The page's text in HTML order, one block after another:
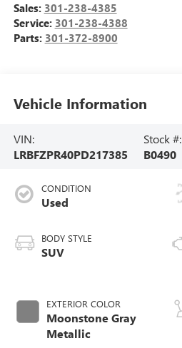
Sales: 301-238-4385
Service: 301-238-4388
Parts: 301-372-8900
Vehicle Information
VIN:
LRBFZPR40PD217385
Stock #:
B0490
CONDITION
Used
BODY STYLE
SUV
EXTERIOR COLOR
Moonstone Gray
Metallic